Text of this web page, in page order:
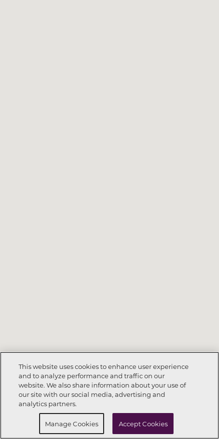
Call Now 832-391-0004
Schedule a Tour
This website uses cookies to enhance user experience
and to analyze performance and traffic on our
website. We also share information about your use of
our site with our social media, advertising and
analytics partners.
Manage Cookies Accept Cookies